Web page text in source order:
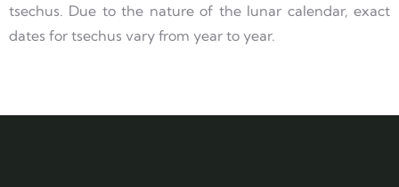
tsechus. Due to the nature of the lunar calendar, exact
dates for tsechus vary from year to year.